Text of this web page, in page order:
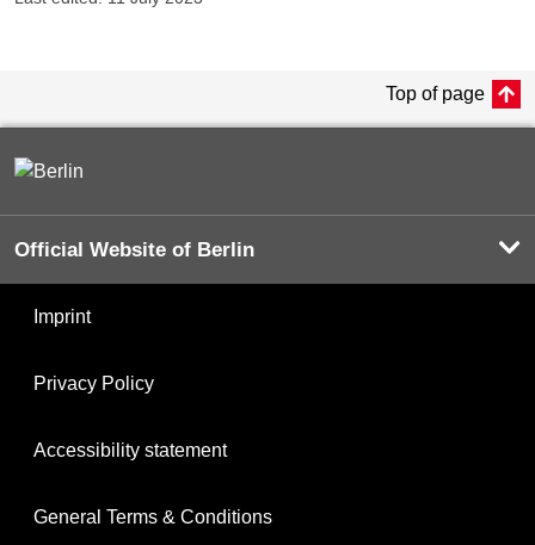
Top of page
Official Website of Berlin
Imprint
Privacy Policy
Accessibility statement
General Terms & Conditions